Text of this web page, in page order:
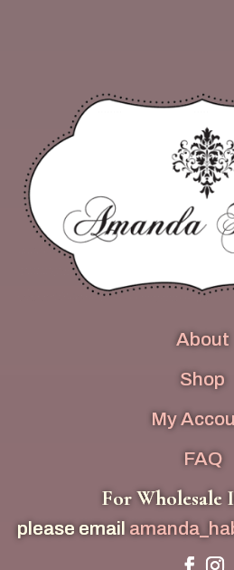
About
Shop
My
FAQ
For Wholesale
please email